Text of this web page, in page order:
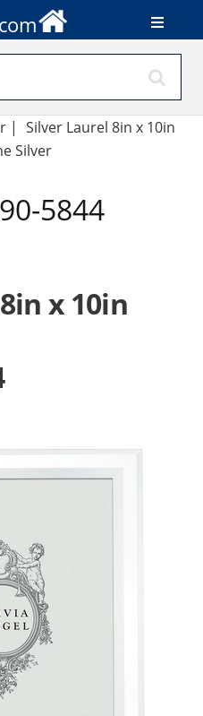
| Silver Laurel 8in x 10in
Silver
5844
x 10in